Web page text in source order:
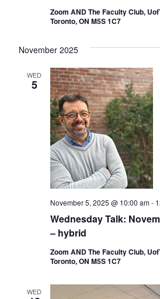
Zoom AND The Faculty Club,
Toronto, ON M5S 1C7
November 2025
WED
5
Wednesday Talk:
– hybrid
November 5, 2025 @ 10:00 am-
Zoom AND The Faculty Club,
Toronto, ON M5S 1C7
WED